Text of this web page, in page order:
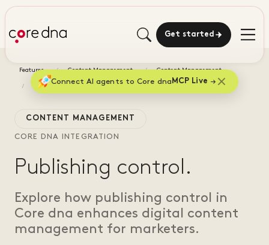
Get started
Connect AI agents to Core dna MCP Live
Features Content Management Content Management
Publishing control
CONTENT MANAGEMENT
CORE DNA INTEGRATION
Publishing control.
Explore how publishing control in
Core dna enhances digital content
management for marketers.